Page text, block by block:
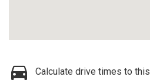
Calculate drive times to